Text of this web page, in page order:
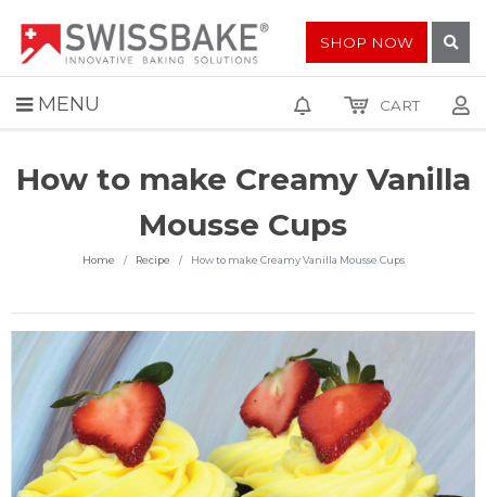
MENU
SHOP NOW
CART
How to make Creamy Vanilla
Mousse Cups
Home Recipe How to make Creamy Vanilla Mousse Cups